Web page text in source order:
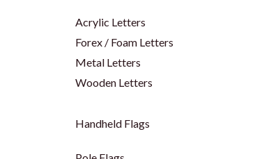
Acrylic Letters
Forex / Foam Letters
Metal Letters
Wooden Letters
Handheld Flags